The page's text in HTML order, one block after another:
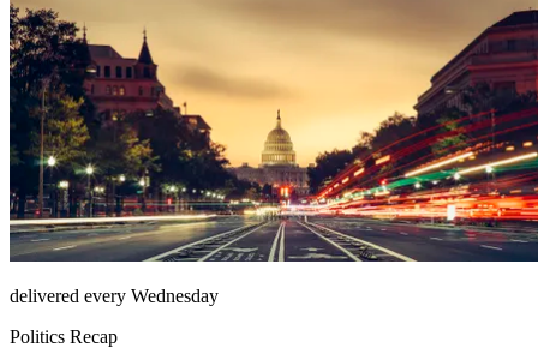
delivered every Wednesday
Politics Recap